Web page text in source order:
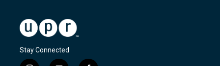
Stay Connected